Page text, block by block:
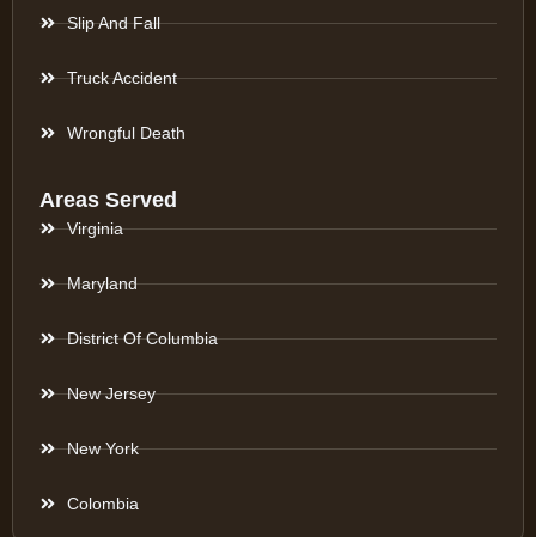
Slip And Fall
Truck Accident
Wrongful Death
Areas Served
Virginia
Maryland
District Of Columbia
New Jersey
New York
Colombia